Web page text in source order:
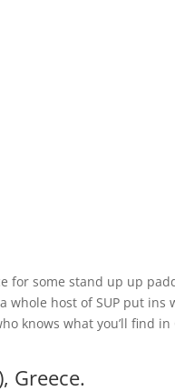
for some stand up up
whole host of SUP put ins
knows what you’ll find
Greece.